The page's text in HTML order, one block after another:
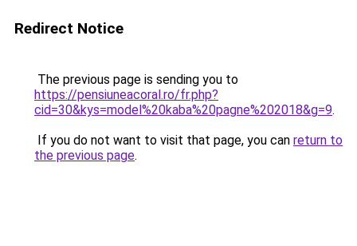
Redirect Notice
The previous page is sending you to
https://pensiuneacoral.ro/fr.php?
cid=30&kys=model%20kaba%20pagne%202018&g=9.
If you do not want to visit that page, you can return to
the previous page.